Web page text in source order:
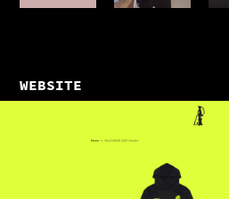
WEBSITE